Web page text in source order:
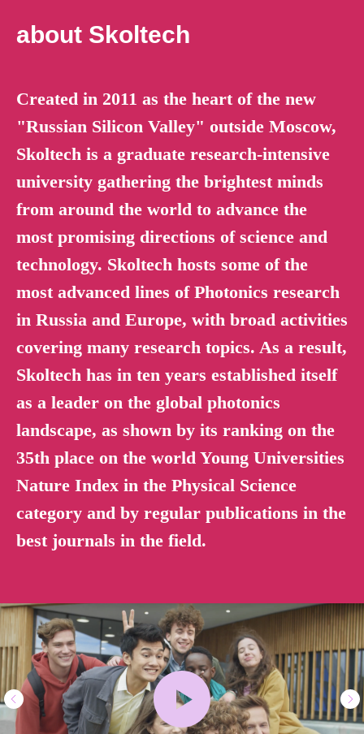
about Skoltech
Created in 2011 as the heart of the new
"Russian Silicon Valley" outside Moscow,
Skoltech is a graduate research-intensive
university gathering the brightest minds
from around the world to advance the
most promising directions of science and
technology. Skoltech hosts some of the
most advanced lines of Photonics research
in Russia and Europe, with broad activities
covering many research topics. As a result,
Skoltech has in ten years established itself
as a leader on the global photonics
landscape, as shown by its ranking on the
35th place on the world Young Universities
Nature Index in the Physical Science
category and by regular publications in the
best journals in the field.